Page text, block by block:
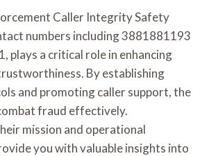
Caller Integrity Safety
numbers including 3881881193
plays a critical role in enhancing
By establishing
and promoting caller support, the
fraud effectively.
mission and operational
you with valuable insights into